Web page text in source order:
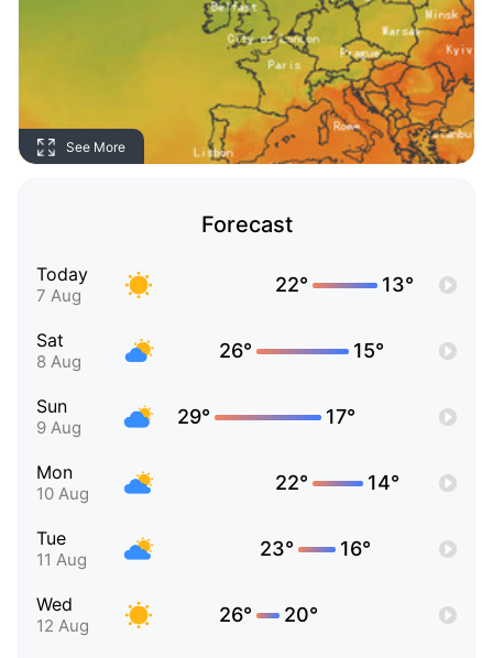
See More
Forecast
Today
7 Aug 22° 13°
Sat
8 Aug 26° 15°
Sun
9 Aug 29° 17°
Mon
10 Aug 22° 14°
Tue
11 Aug 23° 16°
Wed
12 Aug 26° 20°